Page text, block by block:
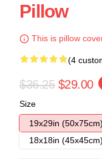
Pillow
This is pillow
(4
$36.25 $29.00
Size
19x29in (50x75cm)
18x18in (45x45cm)